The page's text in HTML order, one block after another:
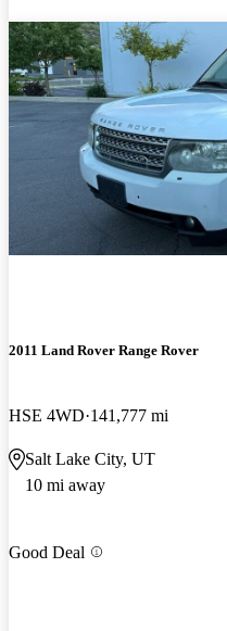
2011 Land Rover Range Rover
HSE 4WD 141,777 mi
Salt Lake City, UT
10 mi away
Good Deal